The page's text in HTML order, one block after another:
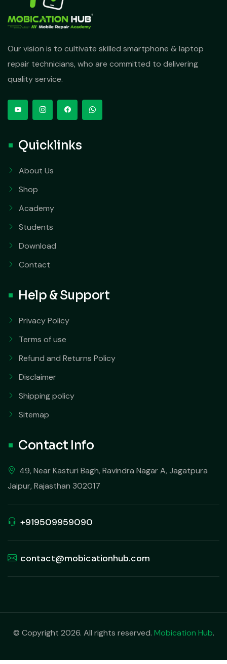
Our vision is to cultivate skilled smartphone & laptop
repair technicians, who are committed to delivering
quality service.
Quicklinks
About Us
Shop
Academy
Students
Download
Contact
Help & Support
Privacy Policy
Terms of use
Refund and Returns Policy
Disclaimer
Shipping policy
Sitemap
Contact Info
49, Near Kasturi Bagh, Ravindra Nagar A, Jagatpura
Jaipur, Rajasthan 302017
+919509959090
contact@mobicationhub.com
© Copyright 2026. All rights reserved. Mobication Hub.